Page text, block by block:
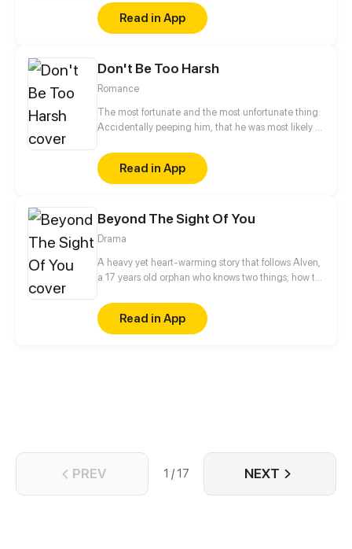
mission. And also, to conquer the handsome prince!
Marriage is not as simple as she imagines!
Read in App
Don't Be Too Harsh
Romance
The most fortunate and the most unfortunate thing:
Accidentally peeping him, that he was most likely to
she fled. He suppressed, she resisted. He fell, she
began the road against the reverse, the ultimate
back pressure success!
Read in App
Beyond The Sight Of You
Drama
A heavy yet heart-warming story that follows Alven,
a 17 years old orphan who knows two things; how to
his life starts to take a different direction as he gets
introduced to Reine, a young doctor that takes care
of the orphanage kids’health. At first glance, they
Read in App
PREV 1 / 17 NEXT